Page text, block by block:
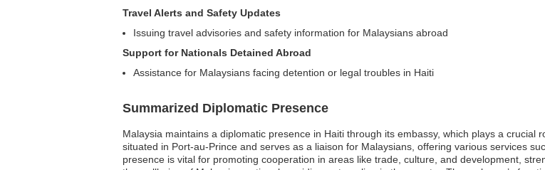
Travel Alerts and Safety Updates
Issuing travel advisories and safety information for Malaysians abroad
Support for Nationals Detained Abroad
Assistance for Malaysians facing detention or legal troubles in Haiti
Summarized Diplomatic Presence
Malaysia maintains a diplomatic presence in Haiti through its embassy, which plays a
situated in Port-au-Prince and serves as a liaison for Malaysians, offering various services
presence is vital for promoting cooperation in areas like trade, culture, and development,